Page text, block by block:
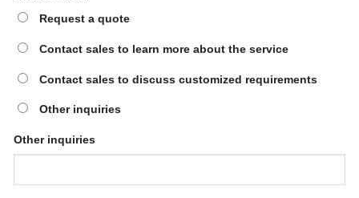
Request a quote
Contact sales to learn more about the service
Contact sales to discuss customized requirements
Other inquiries
Other inquiries